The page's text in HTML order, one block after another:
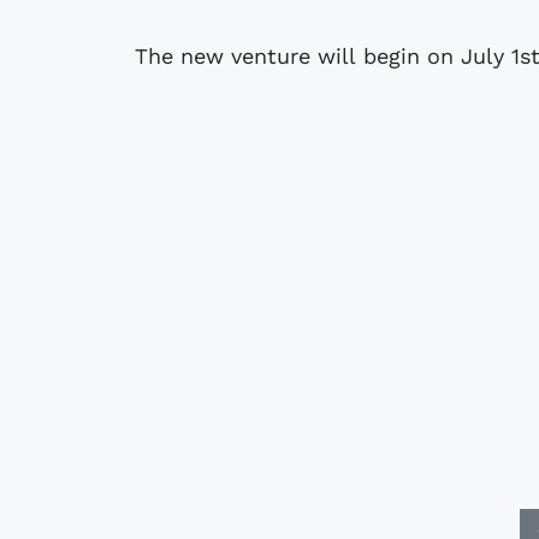
The new venture will begin on July